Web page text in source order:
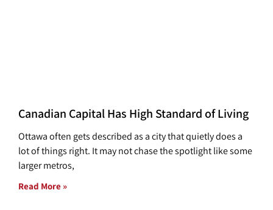
Canadian Capital Has High Standard of Living
Ottawa often gets described as a city that quietly does a
lot of things right. It may not chase the spotlight like some
larger metros,
Read More »